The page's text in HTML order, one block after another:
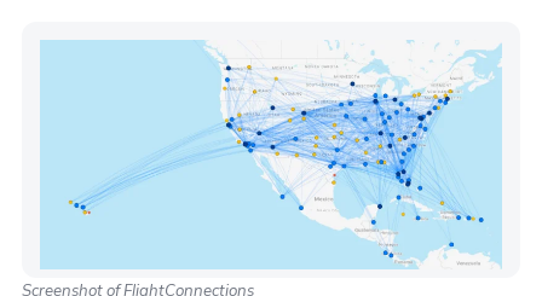
Screenshot of FlightConnections